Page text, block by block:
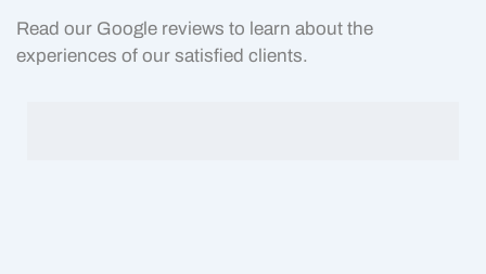
Read our Google reviews to learn about the
experiences of our satisfied clients.